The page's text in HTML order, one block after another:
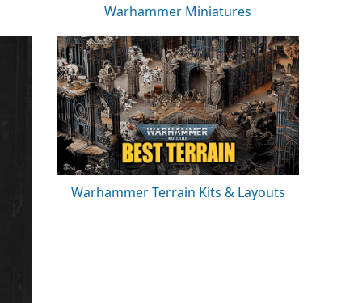
Warhammer Miniatures
Warhammer Terrain Kits & Layouts